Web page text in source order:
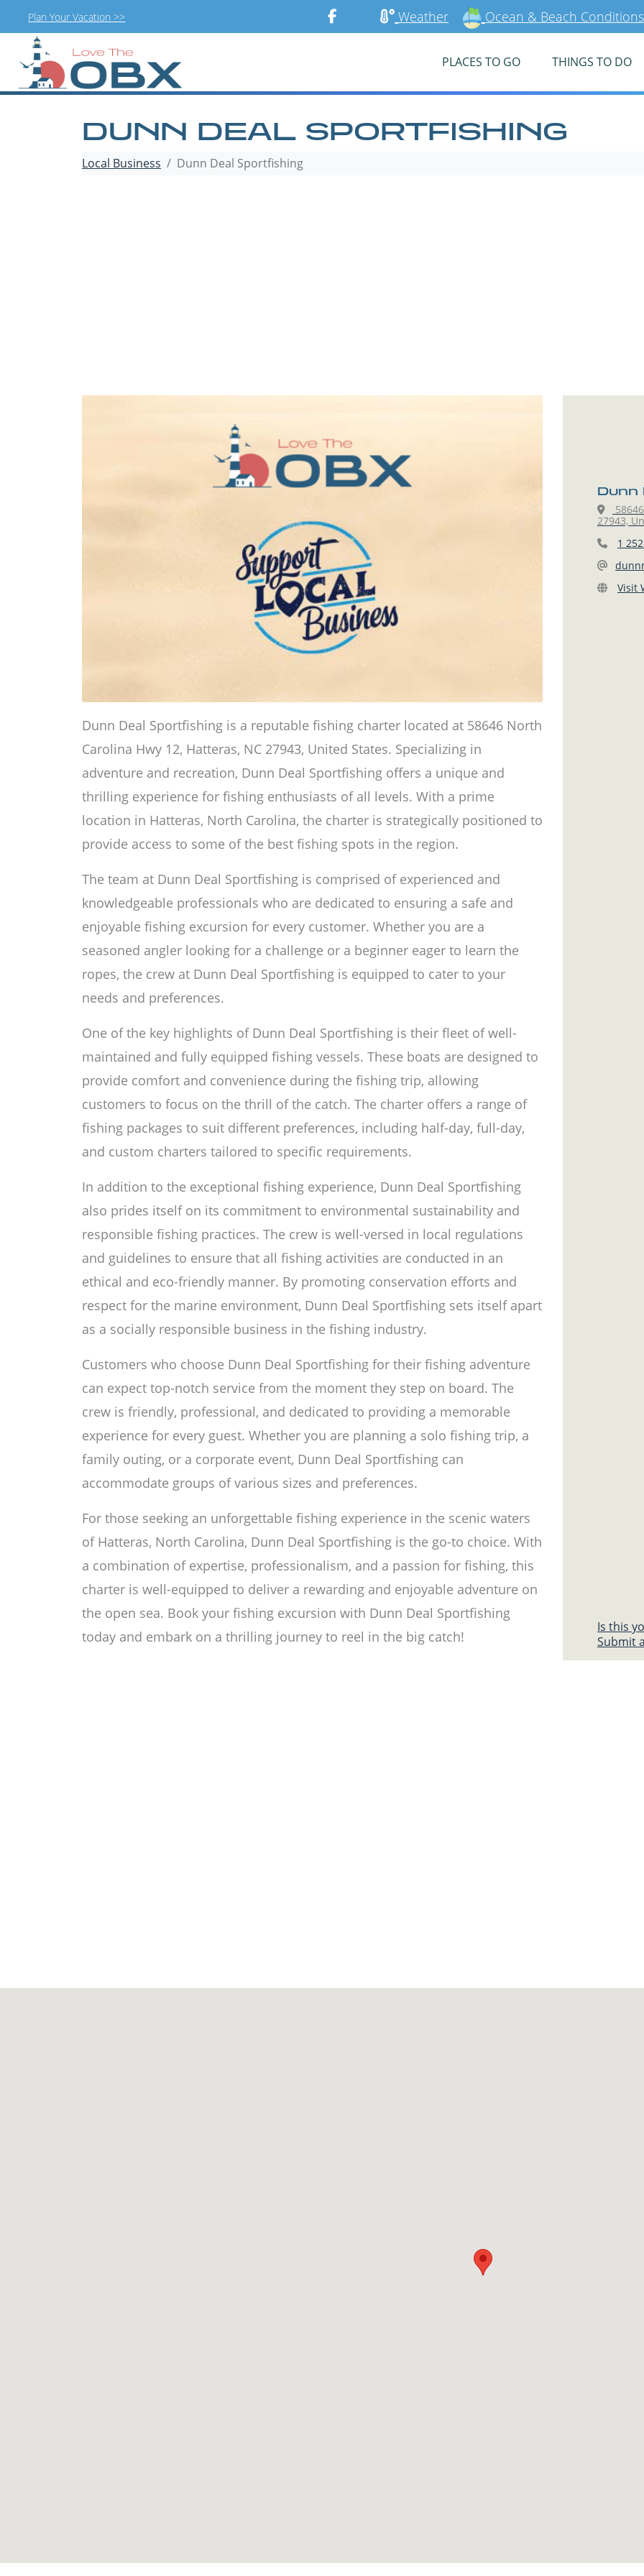
Skip
Plan Your Vacation >> Weather Ocean & Beach Conditions
PLACES TO GO THINGS TO DO
DUNN DEAL SPORTFISHING
Local Business Dunn Deal Sportfishing
Dunn Deal Sportfishing is a reputable fishing charter located at 58646 North
Carolina Hwy 12, Hatteras, NC 27943, United States. Specializing in
adventure and recreation, Dunn Deal Sportfishing offers a unique and
thrilling experience for fishing enthusiasts of all levels. With a prime
location in Hatteras, North Carolina, the charter is strategically positioned to
provide access to some of the best fishing spots in the region.
The team at Dunn Deal Sportfishing is comprised of experienced and
knowledgeable professionals who are dedicated to ensuring a safe and
enjoyable fishing excursion for every customer. Whether you are a
seasoned angler looking for a challenge or a beginner eager to learn the
ropes, the crew at Dunn Deal Sportfishing is equipped to cater to your
needs and preferences.
One of the key highlights of Dunn Deal Sportfishing is their fleet of well-
maintained and fully equipped fishing vessels. These boats are designed to
provide comfort and convenience during the fishing trip, allowing
customers to focus on the thrill of the catch. The charter offers a range of
fishing packages to suit different preferences, including half-day, full-day,
and custom charters tailored to specific requirements.
In addition to the exceptional fishing experience, Dunn Deal Sportfishing
also prides itself on its commitment to environmental sustainability and
responsible fishing practices. The crew is well-versed in local regulations
and guidelines to ensure that all fishing activities are conducted in an
ethical and eco-friendly manner. By promoting conservation efforts and
respect for the marine environment, Dunn Deal Sportfishing sets itself apart
as a socially responsible business in the fishing industry.
Customers who choose Dunn Deal Sportfishing for their fishing adventure
can expect top-notch service from the moment they step on board. The
crew is friendly, professional, and dedicated to providing a memorable
experience for every guest. Whether you are planning a solo fishing trip, a
family outing, or a corporate event, Dunn Deal Sportfishing can
accommodate groups of various sizes and preferences.
For those seeking an unforgettable fishing experience in the scenic waters
of Hatteras, North Carolina, Dunn Deal Sportfishing is the go-to choice. With
a combination of expertise, professionalism, and a passion for fishing, this
charter is well-equipped to deliver a rewarding and enjoyable adventure on
the open sea. Book your fishing excursion with Dunn Deal Sportfishing
today and embark on a thrilling journey to reel in the big catch!
Dunn
27943,
1
Visit
Is this
Submit